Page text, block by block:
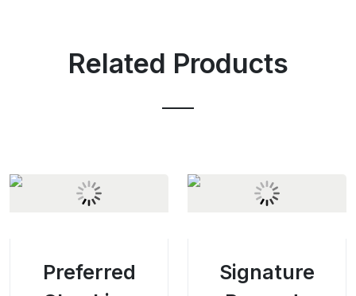
Related Products
Preferred
Signature